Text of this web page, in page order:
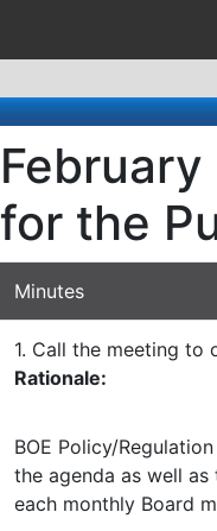
for the
Minutes
1. Call the meeting to
Rationale:
BOE Policy/
the agenda as well
each monthly Board